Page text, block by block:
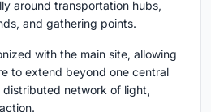
around transportation hubs,
and gathering points.
with the main site, allowing
to extend beyond one central
distributed network of light,